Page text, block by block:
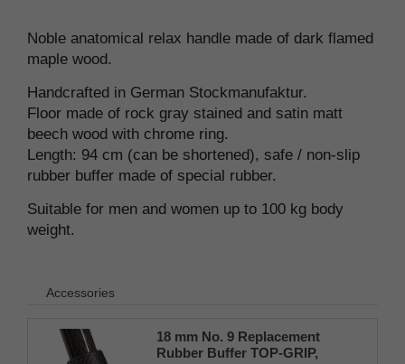
Noble anatomical relax handle made of dark flamed
maple wood.
Handcrafted in German Stockmanufaktur.
Floor made of rock gray stained and satin matt
beech wood with chrome ring.
Length: 94 cm (can be shortened), safe / non-slip
rubber buffer made of special rubber.
Suitable for men and women up to 100 kg body
weight.
Accessories
18 mm No. 9 Replacement
Rubber Buffer TOP-GRIP,